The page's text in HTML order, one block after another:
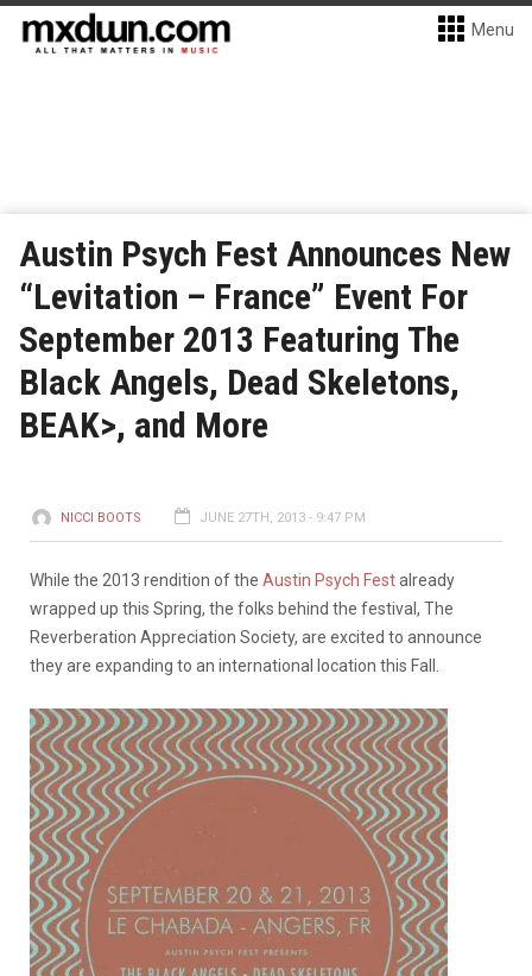
Menu
Austin Psych Fest Announces New
“Levitation – France” Event For
September 2013 Featuring The
Black Angels, Dead Skeletons,
BEAK>, and More
NICCI BOOTS JUNE 27TH, 2013 - 9:47 PM
While the 2013 rendition of the Austin Psych Festalready
wrapped up this Spring, the folks behind the festival, The
Reverberation Appreciation Society, are excited to announce
they are expanding to an international location this Fall.